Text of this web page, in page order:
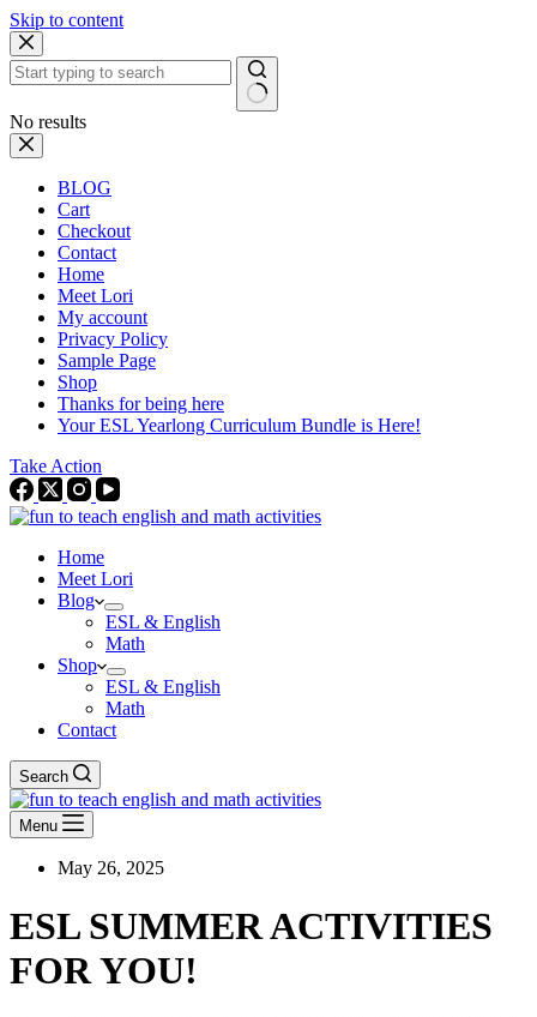
Skip to content
No results
BLOG
Cart
Checkout
Contact
Home
Meet Lori
My account
Privacy Policy
Sample Page
Shop
Thanks for being here
Your ESL Yearlong Curriculum Bundle is Here!
Take Action
Home
Meet Lori
Blog
ESL & English
Math
Shop
ESL & English
Math
Contact
Search
Menu
May 26, 2025
ESL SUMMER ACTIVITIES
FOR YOU!